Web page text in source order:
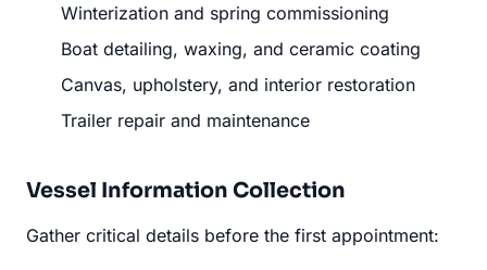
Winterization and spring commissioning
Boat detailing, waxing, and ceramic coating
Canvas, upholstery, and interior restoration
Trailer repair and maintenance
Vessel Information Collection
Gather critical details before the first appointment: